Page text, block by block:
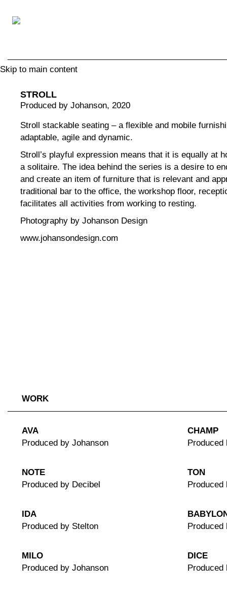
Skip to main content
STROLL
Produced by Johanson, 2020
Stroll stackable seating – a flexible and mobile
adaptable, agile and dynamic.
Stroll’s playful expression means that it is equally at
a solitaire. The idea behind the series is a desire to
and create an item of furniture that is relevant and
traditional bar to the office, the workshop floor,
facilitates all activities from working to resting.
Photography by Johanson Design
www.johansondesign.com
WORK
AVA
Produced by Johanson
CHAMP
Produced
NOTE
Produced by Decibel
TON
Produced
IDA
Produced by Stelton
Produced
MILO
Produced by Johanson
DICE
Produced